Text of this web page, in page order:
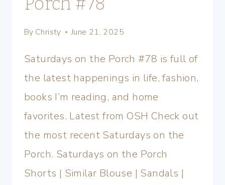
By Christy June 21, 2025
Saturdays on the Porch #78 is full of
the latest happenings in life, fashion,
books I’m reading, and home
favorites. Latest from OSH Check out
the most recent Saturdays on the
Porch. Saturdays on the Porch
Shorts | Similar Blouse | Sandals |